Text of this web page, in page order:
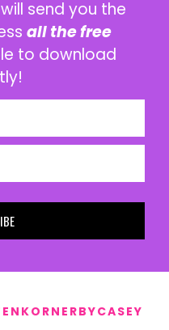
send you the
all the free
to download